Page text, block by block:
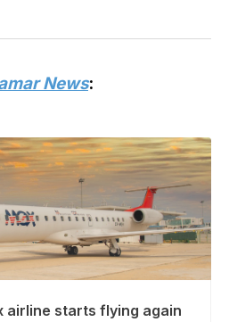
News:
airline starts flying again